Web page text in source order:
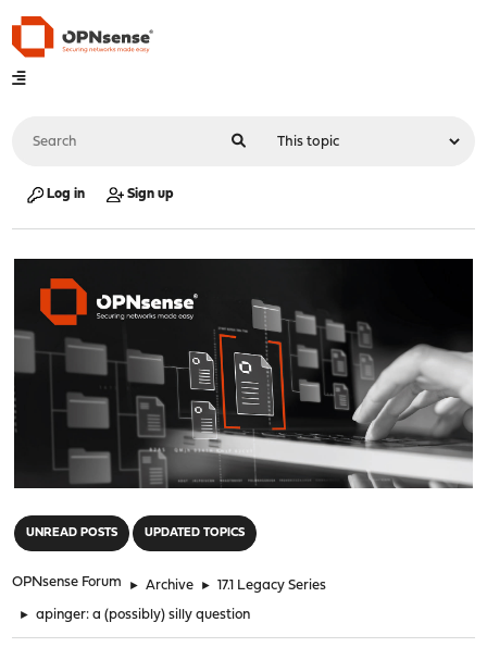
Log in Sign up
UNREAD POSTS UPDATED TOPICS
OPNsense Forum ► Archive ► 17.1 Legacy Series
► apinger: a (possibly) silly question